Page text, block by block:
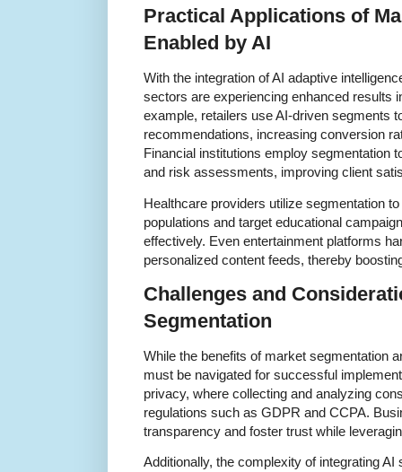
Practical Applications of
Enabled by AI
With the integration of AI adaptive
sectors are experiencing enhanced results
example, retailers use AI-driven segments
recommendations, increasing conversion
Financial institutions employ segmentation
and risk assessments, improving client
Healthcare providers utilize segmentation
populations and target educational
effectively. Even entertainment platforms
personalized content feeds, thereby
Challenges and
Segmentation
While the benefits of market segmentation
must be navigated for successful
privacy, where collecting and analyzing
regulations such as GDPR and CCPA.
transparency and foster trust while
Additionally, the complexity of integrating